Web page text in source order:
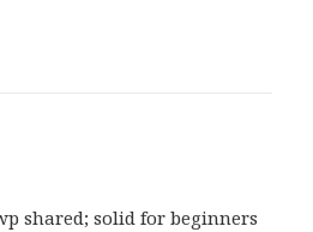
shared; solid for beginners